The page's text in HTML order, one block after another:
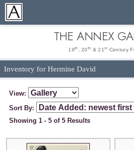
THE ANNEX
19th , 20 th & 21 st Century
Inventory for Hermine David
View:
Sort By:
Showing 1 - 5 of 5 Results